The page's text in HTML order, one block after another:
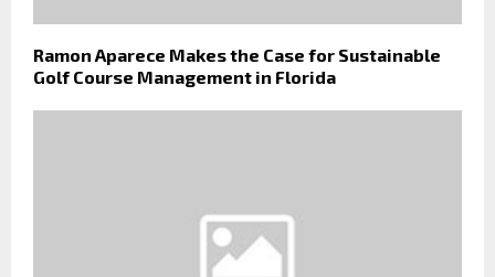
Ramon Aparece Makes the Case for Sustainable
Golf Course Management in Florida